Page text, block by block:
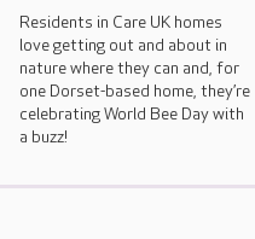
Residents in Care UK homes
love getting out and about in
nature where they can and, for
one Dorset-based home, they’re
celebrating World Bee Day with
a buzz!